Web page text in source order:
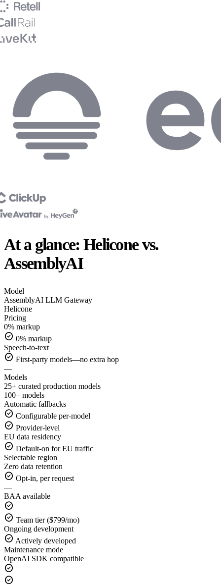
At a glance: Helicone vs.
AssemblyAI
Model
AssemblyAI LLM Gateway
Helicone
Pricing
0% markup
check_circle 0% markup
Speech-to-text
check_circle First-party models—no extra hop
—
Models
25+ curated production models
100+ models
Automatic fallbacks
check_circle Configurable per-model
check_circle Provider-level
EU data residency
check_circle Default-on for EU traffic
Selectable region
Zero data retention
check_circle Opt-in, per request
—
BAA available
check_circle
check_circle Team tier ($799/mo)
Ongoing development
check_circle Actively developed
Maintenance mode
OpenAI SDK compatible
check_circle
check_circle